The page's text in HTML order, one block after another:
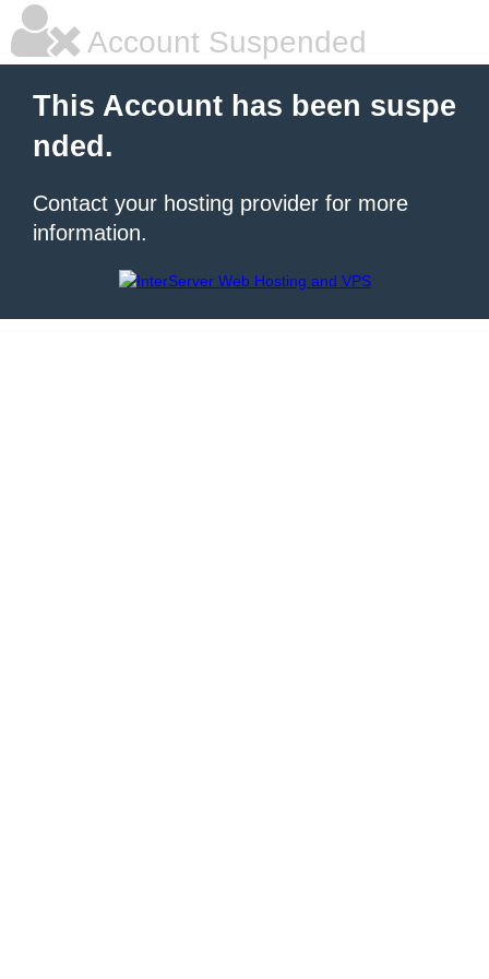
Account Suspended
This Account has been suspe
nded.
Contact your hosting provider for more
information.